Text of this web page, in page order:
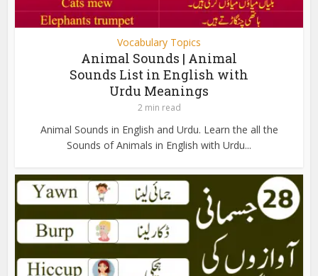
Vocabulary Topics
Animal Sounds | Animal
Sounds List in English with
Urdu Meanings
2 min read
Animal Sounds in English and Urdu. Learn the all the
Sounds of Animals in English with Urdu...